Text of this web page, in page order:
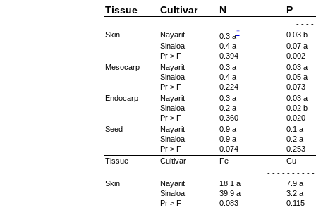
Tissue Cultivar N P
- - - -
Skin
Nayarit 0.3 a†
0.03 b
Sinaloa
0.4 a
0.07 a
Pr > F
0.394
0.002
Mesocarp
Nayarit 0.3 a
0.03 a
Sinaloa
0.4 a
0.05 a
Pr > F
0.224
0.073
Endocarp
Nayarit 0.3 a
0.03 a
Sinaloa
0.2 a
0.02 b
Pr > F
0.360
0.020
Seed
Nayarit 0.9 a
0.1 a
Sinaloa
0.9 a
0.2 a
Pr > F
0.074
0.253
Tissue
Cultivar Fe
Cu
- - - - - - - - -
Skin
Nayarit 18.1 a
7.9 a
Sinaloa
39.9 a
3.2 a
Pr > F
0.083
0.115